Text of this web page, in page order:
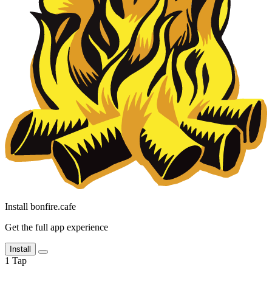
Install bonfire.cafe
Get the full app experience
Install
1 Tap